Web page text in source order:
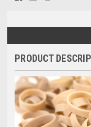
PRODUCT